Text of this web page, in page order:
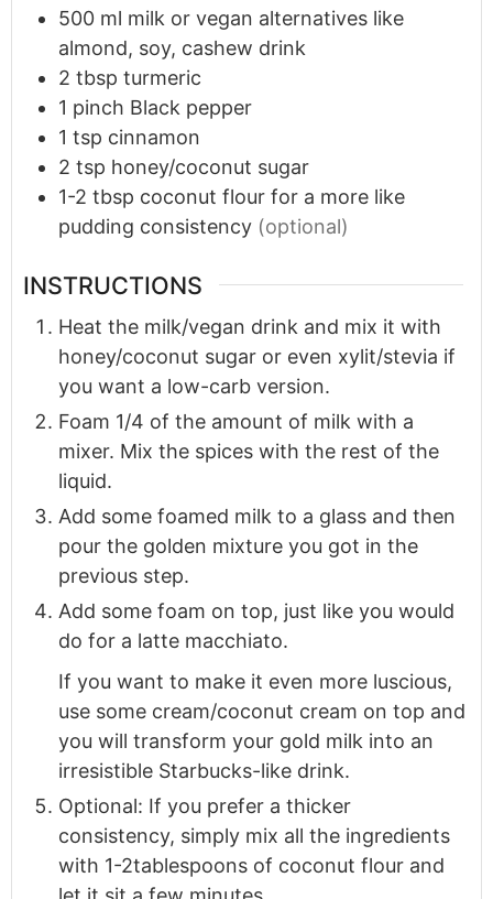
500 ml milk or vegan alternatives like
almond, soy, cashew drink
2 tbsp turmeric
1 pinch Black pepper
1 tsp cinnamon
2 tsp honey/coconut sugar
1-2 tbsp coconut flour for a more like
pudding consistency (optional)
INSTRUCTIONS
Heat the milk/vegan drink and mix it with
honey/coconut sugar or even xylit/stevia if
you want a low-carb version.
Foam 1/4 of the amount of milk with a
mixer. Mix the spices with the rest of the
liquid.
Add some foamed milk to a glass and then
pour the golden mixture you got in the
previous step.
Add some foam on top, just like you would
do for a latte macchiato.
If you want to make it even more luscious,
use some cream/coconut cream on top and
you will transform your gold milk into an
irresistible Starbucks-like drink.
Optional: If you prefer a thicker
consistency, simply mix all the ingredients
with 1-2tablespoons of coconut flour and